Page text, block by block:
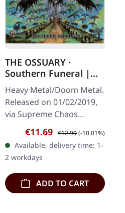
THE OSSUARY ·
Southern Funeral |
DIGIPAK CD
Heavy Metal/Doom Metal.
Released on 01/02/2019,
via Supreme Chaos
Records. First edition as
DigiPak with 12 pages
booklet. Are you feeling
like us…
Sale price:
€11.69 Regular price:
€12.99(-10.01%)
Available, delivery time: 1-
2 workdays
ADD TO CART